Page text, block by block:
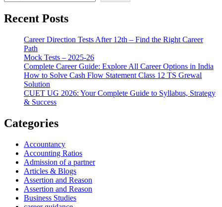
Recent Posts
Career Direction Tests After 12th – Find the Right Career
Path
Mock Tests – 2025-26
Complete Career Guide: Explore All Career Options in India
How to Solve Cash Flow Statement Class 12 TS Grewal
Solution
CUET UG 2026: Your Complete Guide to Syllabus, Strategy
& Success
Categories
Accountancy
Accounting Ratios
Admission of a partner
Articles & Blogs
Assertion and Reason
Assertion and Reason
Business Studies